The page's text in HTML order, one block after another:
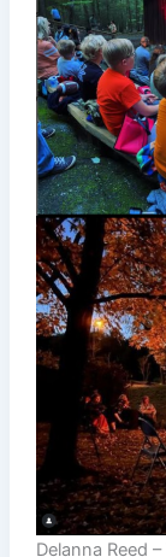
Delanna Reed